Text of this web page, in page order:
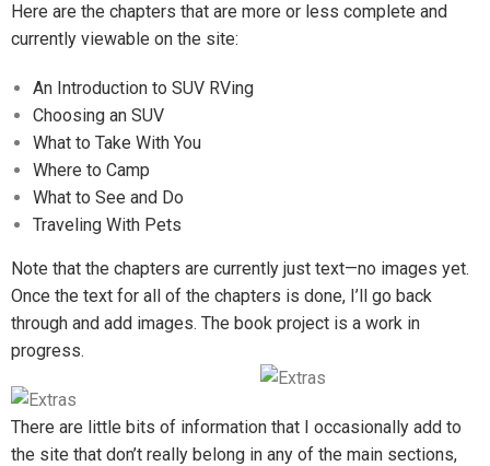
Here are the chapters that are more or less complete and
currently viewable on the site:
An Introduction to SUV RVing
Choosing an SUV
What to Take With You
Where to Camp
What to See and Do
Traveling With Pets
Note that the chapters are currently just text—no images yet.
Once the text for all of the chapters is done, I’ll go back
through and add images. The book project is a work in
progress.
There are little bits of information that I occasionally add to
the site that don’t really belong in any of the main sections,